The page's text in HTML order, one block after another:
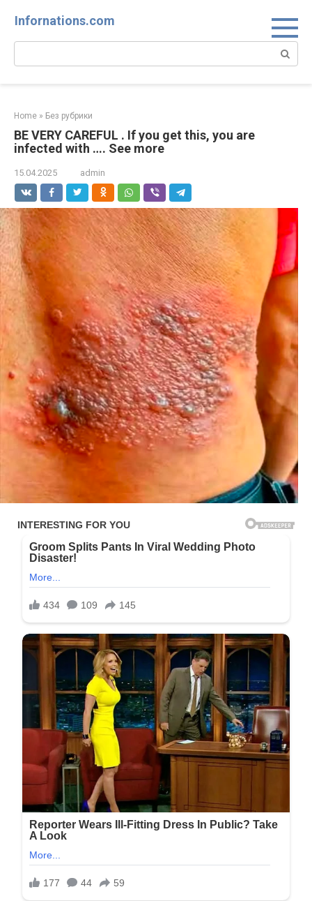
Infornations.com
Search:
Home » Без рубрики
BE VERY CAREFUL . If you get this, you are
infected with …. See more
15.04.2025 admin